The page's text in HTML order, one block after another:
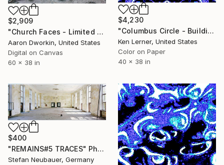
$4,230
"Columbus Circle - Building Reflections 32c7" Photograph
Ken Lerner, United States
Color on Paper
40 x 38 in
$2,909
"Church Faces - Limited Edition 1 of 3" Photograph
Aaron Dworkin, United States
Digital on Canvas
60 x 38 in
$400
"REMAINS#5 TRACES" Photograph
Stefan Neubauer, Germany